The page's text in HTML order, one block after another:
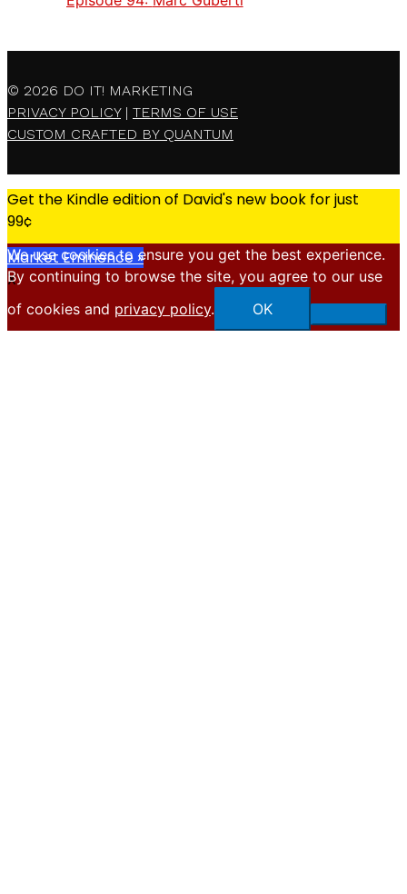
© 2026 DO IT! MARKETING
PRIVACY POLICY| TERMS OF USE
CUSTOM CRAFTED BY QUANTUM
Get the Kindle edition of David's new book for just
99¢
Market Eminence »
X
We use cookies to ensure you get the best experience.
By continuing to browse the site, you agree to our use
of cookies and privacy policy. OK